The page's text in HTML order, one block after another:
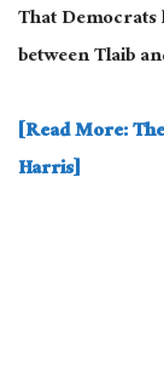
ThatDemocrats
between Tlaib
[Read More:
Harris]